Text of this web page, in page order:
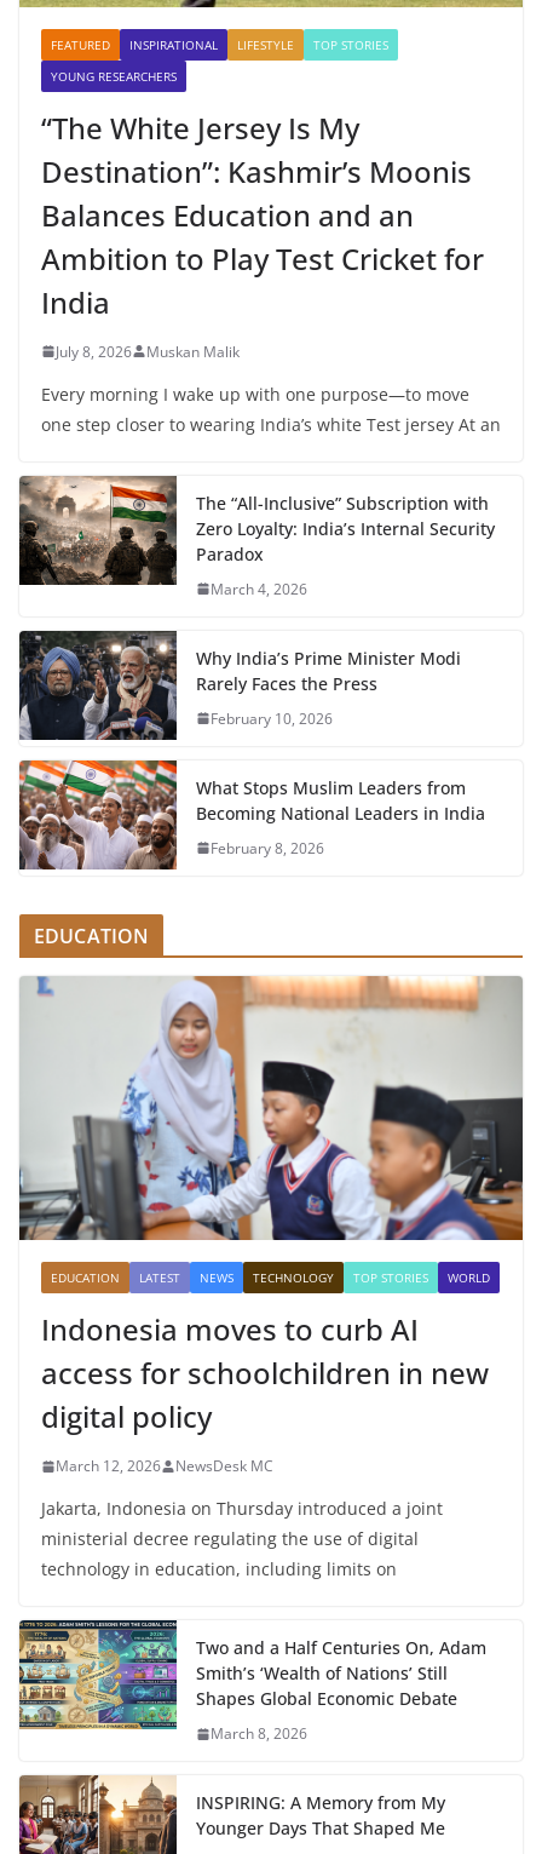
FEATURED INSPIRATIONAL LIFESTYLE
TOP STORIES
YOUNG RESEARCHERS
“The White Jersey Is My
Destination”: Kashmir’s Moonis
Balances Education and an
Ambition to Play Test Cricket for
India
July 8, 2026 Muskan Malik
Every morning I wake up with one purpose—to move
one step closer to wearing India’s white Test jersey At an
The “All-Inclusive” Subscription with
Zero Loyalty: India’s Internal Security
Paradox
March 4, 2026
Why India’s Prime Minister Modi
Rarely Faces the Press
February 10, 2026
What Stops Muslim Leaders from
Becoming National Leaders in India
February 8, 2026
EDUCATION
EDUCATION LATEST NEWS TECHNOLOGY TOP STORIES WORLD
Indonesia moves to curb AI
access for schoolchildren in new
digital policy
March 12, 2026 NewsDesk MC
Jakarta, Indonesia on Thursday introduced a joint
ministerial decree regulating the use of digital
technology in education, including limits on
Two and a Half Centuries On, Adam
Smith’s ‘Wealth of Nations’ Still
Shapes Global Economic Debate
March 8, 2026
INSPIRING: A Memory from My
Younger Days That Shaped Me